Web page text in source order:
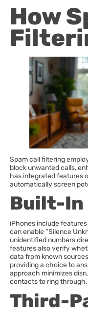
How
Spam call filtering
block unwanted calls,
has integrated features
automatically screen
Built-In
iPhones include
can enable “Silence
unidentified numbers
features also verify
data from known
providing a choice to
approach minimizes
contacts to ring through.
Third-